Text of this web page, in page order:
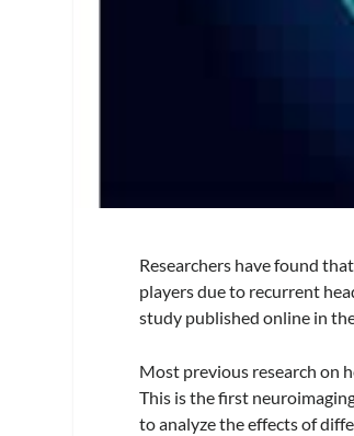
Researchers have found
players due to recurrent
study published online in
Most previous research on
This is the first
to analyze the effects of